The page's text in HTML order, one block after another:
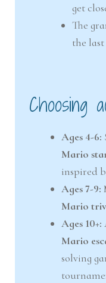
get
The
the last
Choosing
Ages 4-6:
Mario
inspired
Ages 7-9:
Mario
Ages 10+:
Mario
solving